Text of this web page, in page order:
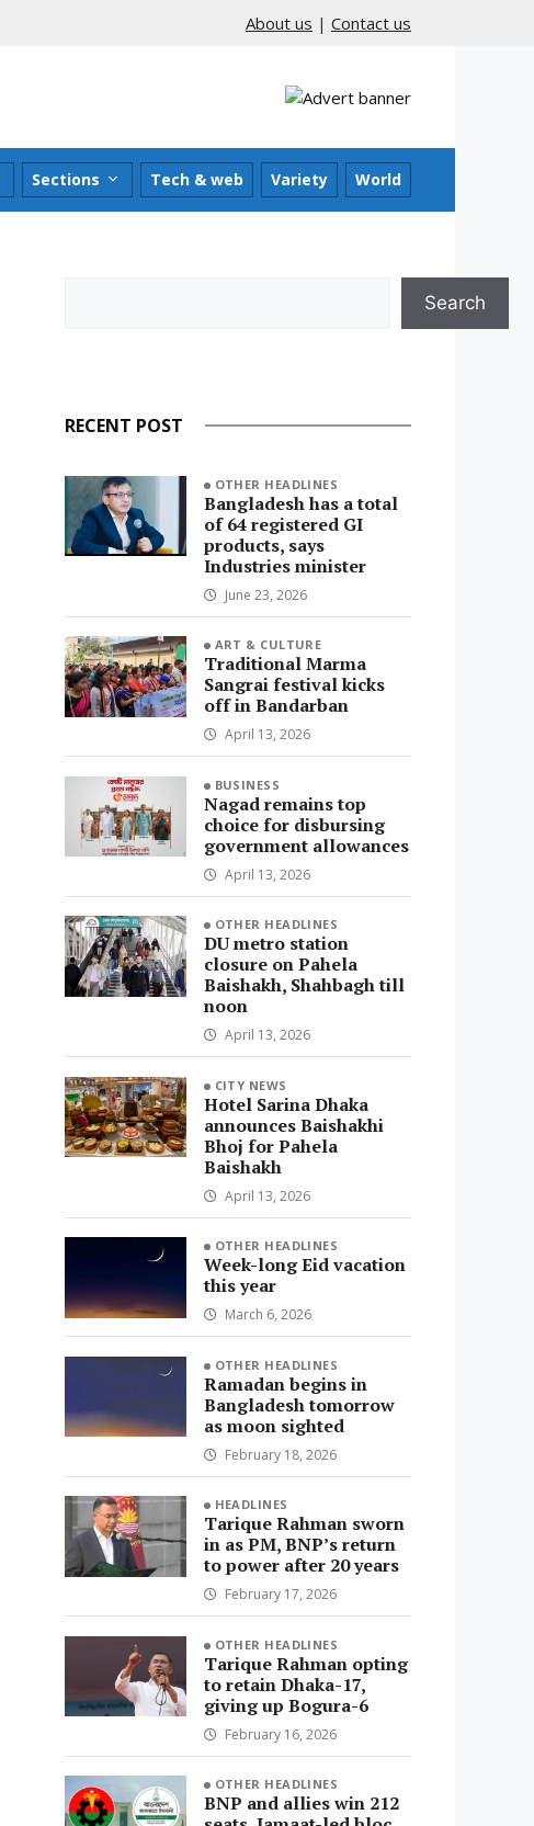
About us | Contact us
Sections Tech & web Variety World
Search
RECENT POST
OTHER HEADLINES
Bangladesh has a total
of 64 registered GI
products, says
Industries minister
June 23, 2026
ART & CULTURE
Traditional Marma
Sangrai festival kicks
off in Bandarban
April 13, 2026
BUSINESS
Nagad remains top
choice for disbursing
government allowances
April 13, 2026
OTHER HEADLINES
DU metro station
closure on Pahela
Baishakh, Shahbagh till
noon
April 13, 2026
CITY NEWS
Hotel Sarina Dhaka
announces Baishakhi
Bhoj for Pahela
Baishakh
April 13, 2026
OTHER HEADLINES
Week-long Eid vacation
this year
March 6, 2026
OTHER HEADLINES
Ramadan begins in
Bangladesh tomorrow
as moon sighted
February 18, 2026
HEADLINES
Tarique Rahman sworn
in as PM, BNP’s return
to power after 20 years
February 17, 2026
OTHER HEADLINES
Tarique Rahman opting
to retain Dhaka-17,
giving up Bogura-6
February 16, 2026
OTHER HEADLINES
BNP and allies win 212